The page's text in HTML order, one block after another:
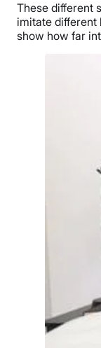
These different
imitate different
show how far